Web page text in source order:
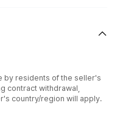
by residents of the seller's
contract withdrawal,
country/region will apply.